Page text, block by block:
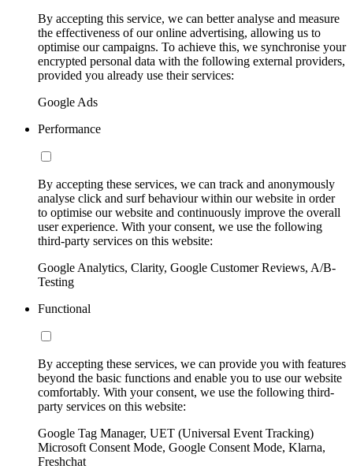
By accepting this service, we can better analyse and measure
the effectiveness of our online advertising, allowing us to
optimise our campaigns. To achieve this, we synchronise your
encrypted personal data with the following external providers,
provided you already use their services:
Google Ads
Performance
By accepting these services, we can track and anonymously
analyse click and surf behaviour within our website in order
to optimise our website and continuously improve the overall
user experience. With your consent, we use the following
third-party services on this website:
Google Analytics, Clarity, Google Customer Reviews, A/B-
Testing
Functional
By accepting these services, we can provide you with features
beyond the basic functions and enable you to use our website
comfortably. With your consent, we use the following third-
party services on this website:
Google Tag Manager, UET (Universal Event Tracking)
Microsoft Consent Mode, Google Consent Mode, Klarna,
Freshchat